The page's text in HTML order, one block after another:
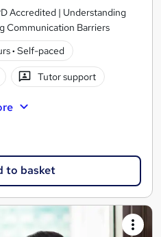
Accredited | Understanding
Communication Barriers
· Self-paced
Tutor support
to basket